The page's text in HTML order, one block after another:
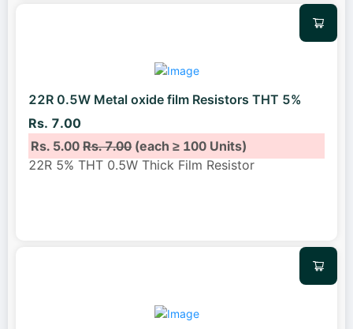
22R 0.5W Metal oxide film Resistors THT 5%
Rs. 7.00
Rs. 5.00Rs. 7.00(each ≥ 100 Units)
22R 5% THT 0.5W Thick Film Resistor